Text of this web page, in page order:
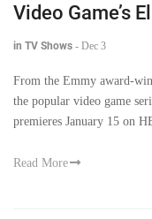
Video Game’s
in TV Shows - Dec 3
From the Emmy award-
the popular video game
premieres January 15 on
Read More